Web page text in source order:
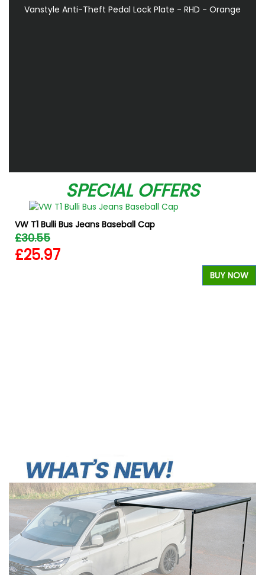
Vanstyle Anti-Theft Pedal Lock Plate - RHD - Orange
SPECIAL OFFERS
VW T1 Bulli Bus Jeans Baseball Cap
£30.55
£25.97
BUY NOW